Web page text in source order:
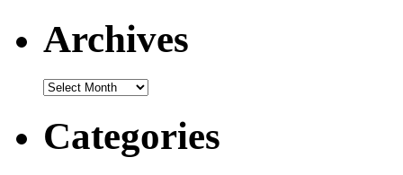
Archives
Archives
Categories